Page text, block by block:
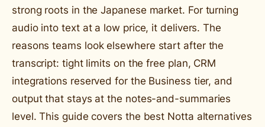
strong roots in the Japanese market. For turning
audio into text at a low price, it delivers. The
reasons teams look elsewhere start after the
transcript: tight limits on the free plan, CRM
integrations reserved for the Business tier, and
output that stays at the notes-and-summaries
level. This guide covers the best Notta alternatives